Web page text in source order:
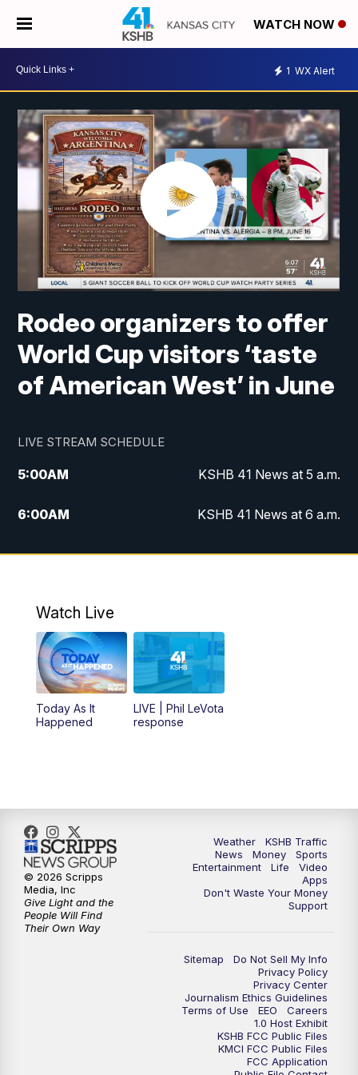
WATCH NOW
1 WX Alert
Rodeo organizers to offer
World Cup visitors ‘taste
of American West’ in June
LIVE STREAM SCHEDULE
5:00AM KSHB 41 News at 5 a.m.
6:00AM KSHB 41 News at 6 a.m.
7:00AM
KSHB 41 News Today on 38 the
8:00AM
Replay: KSHB 41 News at 7 a.m. on 38
11:00AM KSHB 41 News at Midday
12:00PM Replay: KSHB 41 News Midday
5:30PM
6:00PM KSHB 41 News at 6 p.m.
6:30 PM KSHB 41 News at 6:30 p.m.
KSHB 41 News at 10 p.m.
Replay: KSHB 41 News at 10 p.m.
Watch Live
Today As It
Happened
LIVE | Phil LeVota
response
Weather
KSHB Traffic
News
Money
Sports
Entertainment
Life
Video
Apps
Don't Waste Your Money
Support
Sitemap
Do Not Sell My Info
Privacy Policy
Privacy Center
Journalism Ethics Guidelines
Terms of Use
EEO
Careers
1.0 Host Exhibit
KSHB FCC Public Files
KMCI FCC Public Files
FCC Application
© 2026 Scripps
Media, Inc
Give Light and the
People Will Find
Their Own Way